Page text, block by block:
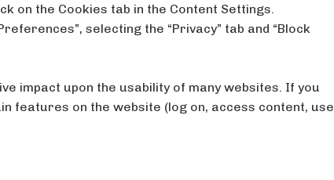
on the Cookies tab in the Content Settings.
selecting the “Privacy” tab and “Block
impact upon the usability of many websites. If you
features on the website (log on, access content, use